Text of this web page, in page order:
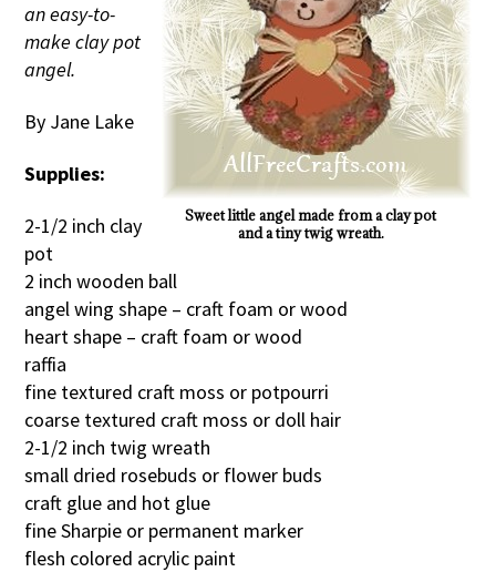
Sweet little angel made from a clay pot
and a tiny twig wreath.
an easy-to-
make clay pot
angel.
By Jane Lake
Supplies:
2-1/2 inch clay
pot
2 inch wooden ball
angel wing shape – craft foam or wood
heart shape – craft foam or wood
raffia
fine textured craft moss or potpourri
coarse textured craft moss or doll hair
2-1/2 inch twig wreath
small dried rosebuds or flower buds
craft glue and hot glue
fine Sharpie or permanent marker
flesh colored acrylic paint